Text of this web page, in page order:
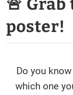
🚨 Grab
poster!
Do you
which one